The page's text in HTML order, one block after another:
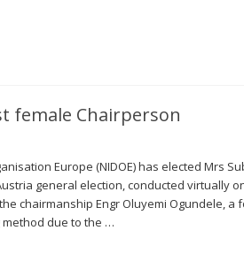
female Chairperson
Europe (NIDOE) has elected Mrs
general election, conducted virtually
chairmanship Engr Oluyemi Ogundele, a
method due to the …